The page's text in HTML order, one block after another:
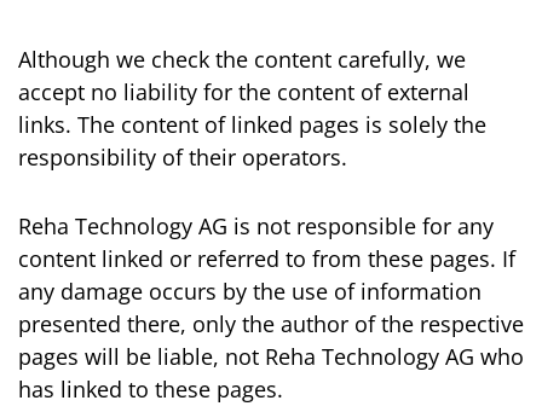
Although we check the content carefully, we
accept no liability for the content of external
links. The content of linked pages is solely the
responsibility of their operators.
Reha Technology AG is not responsible for any
content linked or referred to from these pages. If
any damage occurs by the use of information
presented there, only the author of the respective
pages will be liable, not Reha Technology AG who
has linked to these pages.